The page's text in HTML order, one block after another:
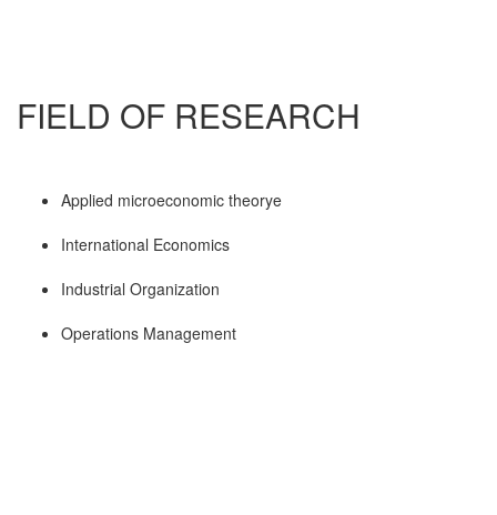
FIELD OF RESEARCH
Applied microeconomic theorye
International Economics
Industrial Organization
Operations Management